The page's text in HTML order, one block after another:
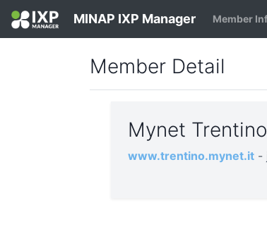
MINAP IXP Manager Member
Member Detail
Mynet
www.trentino.mynet.it -